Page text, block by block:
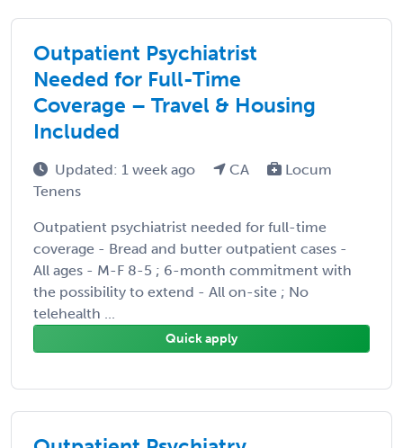
Outpatient Psychiatrist
Needed for Full-Time
Coverage – Travel & Housing
Included
Updated: 1 week ago CA
Locum
Tenens
Outpatient psychiatrist needed for full-time
coverage - Bread and butter outpatient cases -
All ages - M-F 8-5 ; 6-month commitment with
the possibility to extend - All on-site ; No
telehealth ...
Quick apply